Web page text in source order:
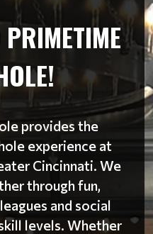
PRIMETIME
provides the
experience at
Cincinnati. We
through fun,
and social
levels. Whether